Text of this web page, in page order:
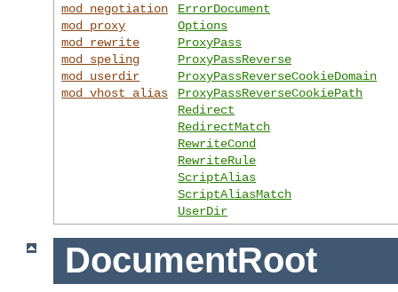
mod_negotiation
mod_proxy
mod_rewrite
mod_speling
mod_userdir
mod_vhost_alias
ErrorDocument
Options
ProxyPass
ProxyPassReverse
ProxyPassReverseCookieDomain
ProxyPassReverseCookiePath
Redirect
RedirectMatch
RewriteCond
RewriteRule
ScriptAlias
ScriptAliasMatch
UserDir
DocumentRoot